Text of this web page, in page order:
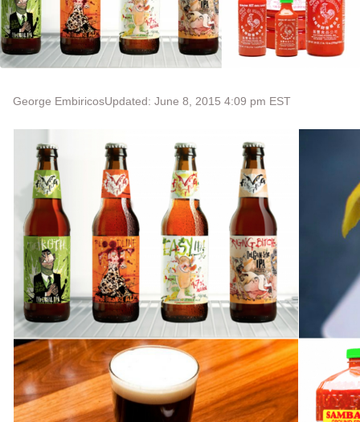
George EmbiricosUpdated: June 8, 2015 4:09 pm EST